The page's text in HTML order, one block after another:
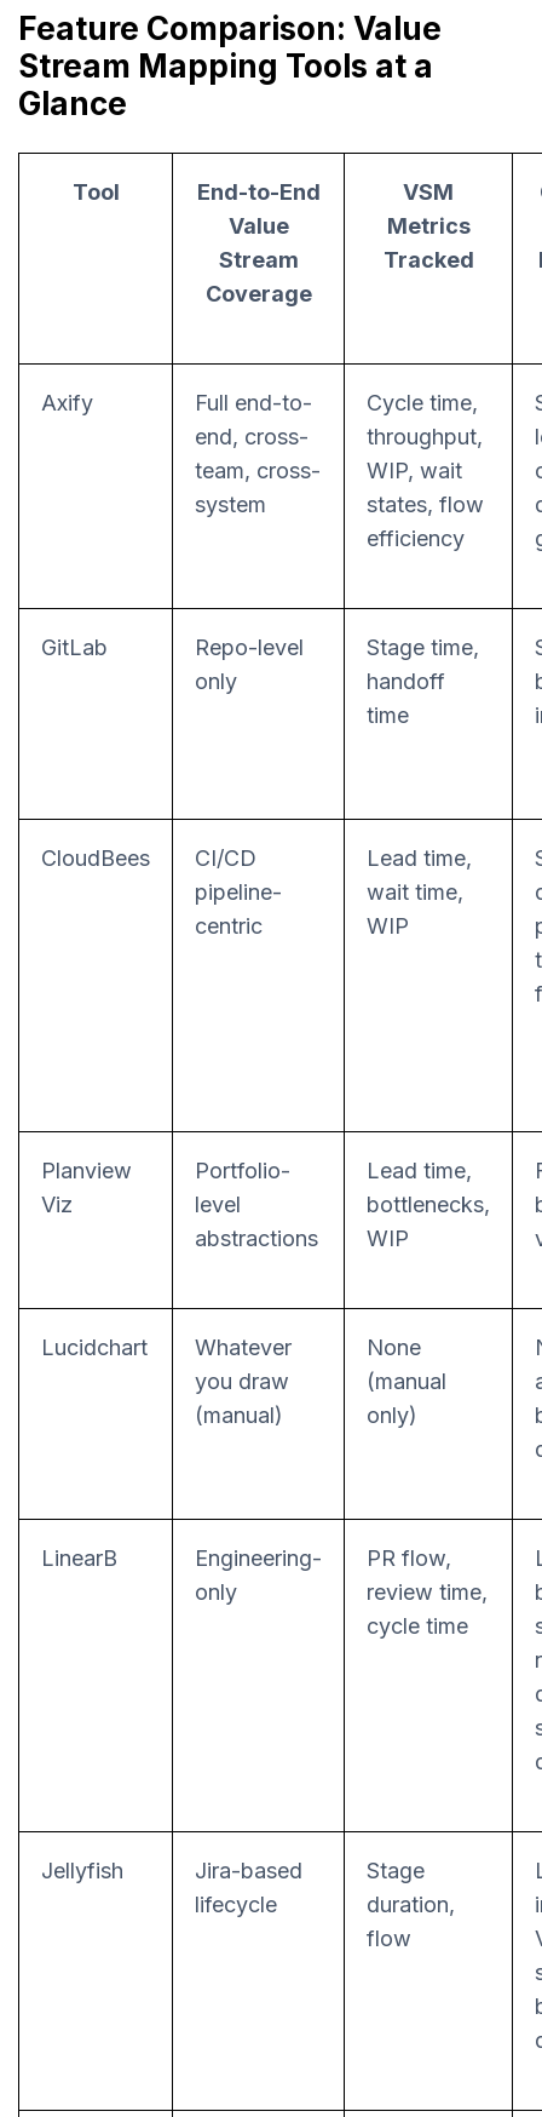
Feature Comparison: Value
Stream Mapping Tools at a
Glance
Tool
End-to-End
Value
Stream
Coverage
VSM
Metrics
Tracked
Axify
Full end-to-
end, cross-
team, cross-
system
Cycle time,
throughput,
WIP, wait
states, flow
efficiency
GitLab
Repo-level
only
Stage time,
handoff
time
CloudBees
CI/CD
pipeline-
centric
Lead time,
wait time,
WIP
Planview
Viz
Portfolio-
level
abstractions
Lead time,
bottlenecks,
WIP
Lucidchart
Whatever
you draw
(manual)
None
(manual
only)
LinearB
Engineering-
only
PR flow,
review time,
cycle time
Jellyfish
Jira-based
lifecycle
Stage
duration,
flow